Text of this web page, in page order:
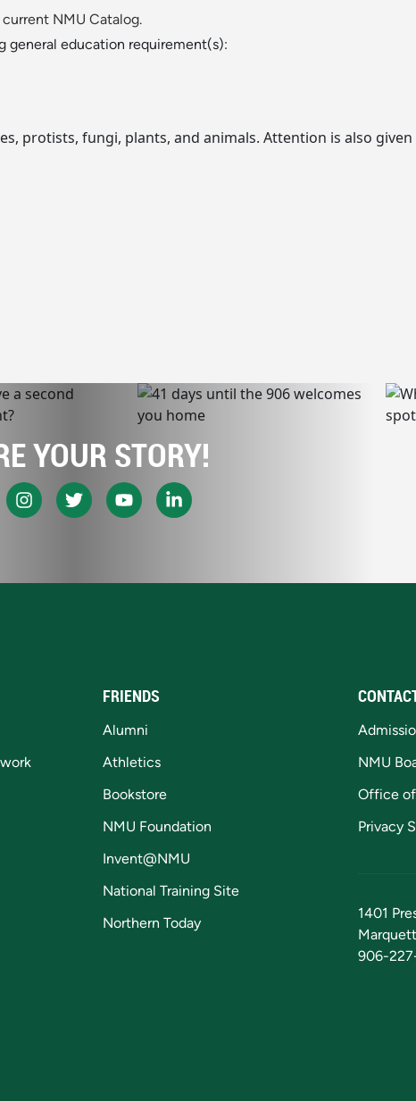
NMU Catalog.
general education requirement(s):
protists, fungi, plants, and animals. Attention is also
YOUR STORY!
FRIENDS
Alumni
Athletics
Bookstore
NMU Foundation
Invent@NMU
National Training Site
Northern Today
NMU
Office
Privacy
1401
906-